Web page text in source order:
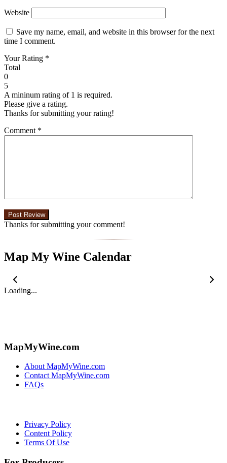
Website
Save my name, email, and website in this browser for the next
time I comment.
Your Rating *
Total
0
5
A mininum rating of 1 is required.
Please give a rating.
Thanks for submitting your rating!
Comment *
Thanks for submitting your comment!
Map My Wine Calendar
Loading...
MapMyWine.com
About MapMyWine.com
Contact MapMyWine.com
FAQs
Privacy Policy
Content Policy
Terms Of Use